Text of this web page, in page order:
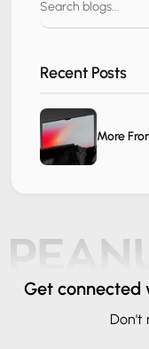
Recent Posts
More
Get connected
Don't